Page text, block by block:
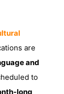
are
and
to
long